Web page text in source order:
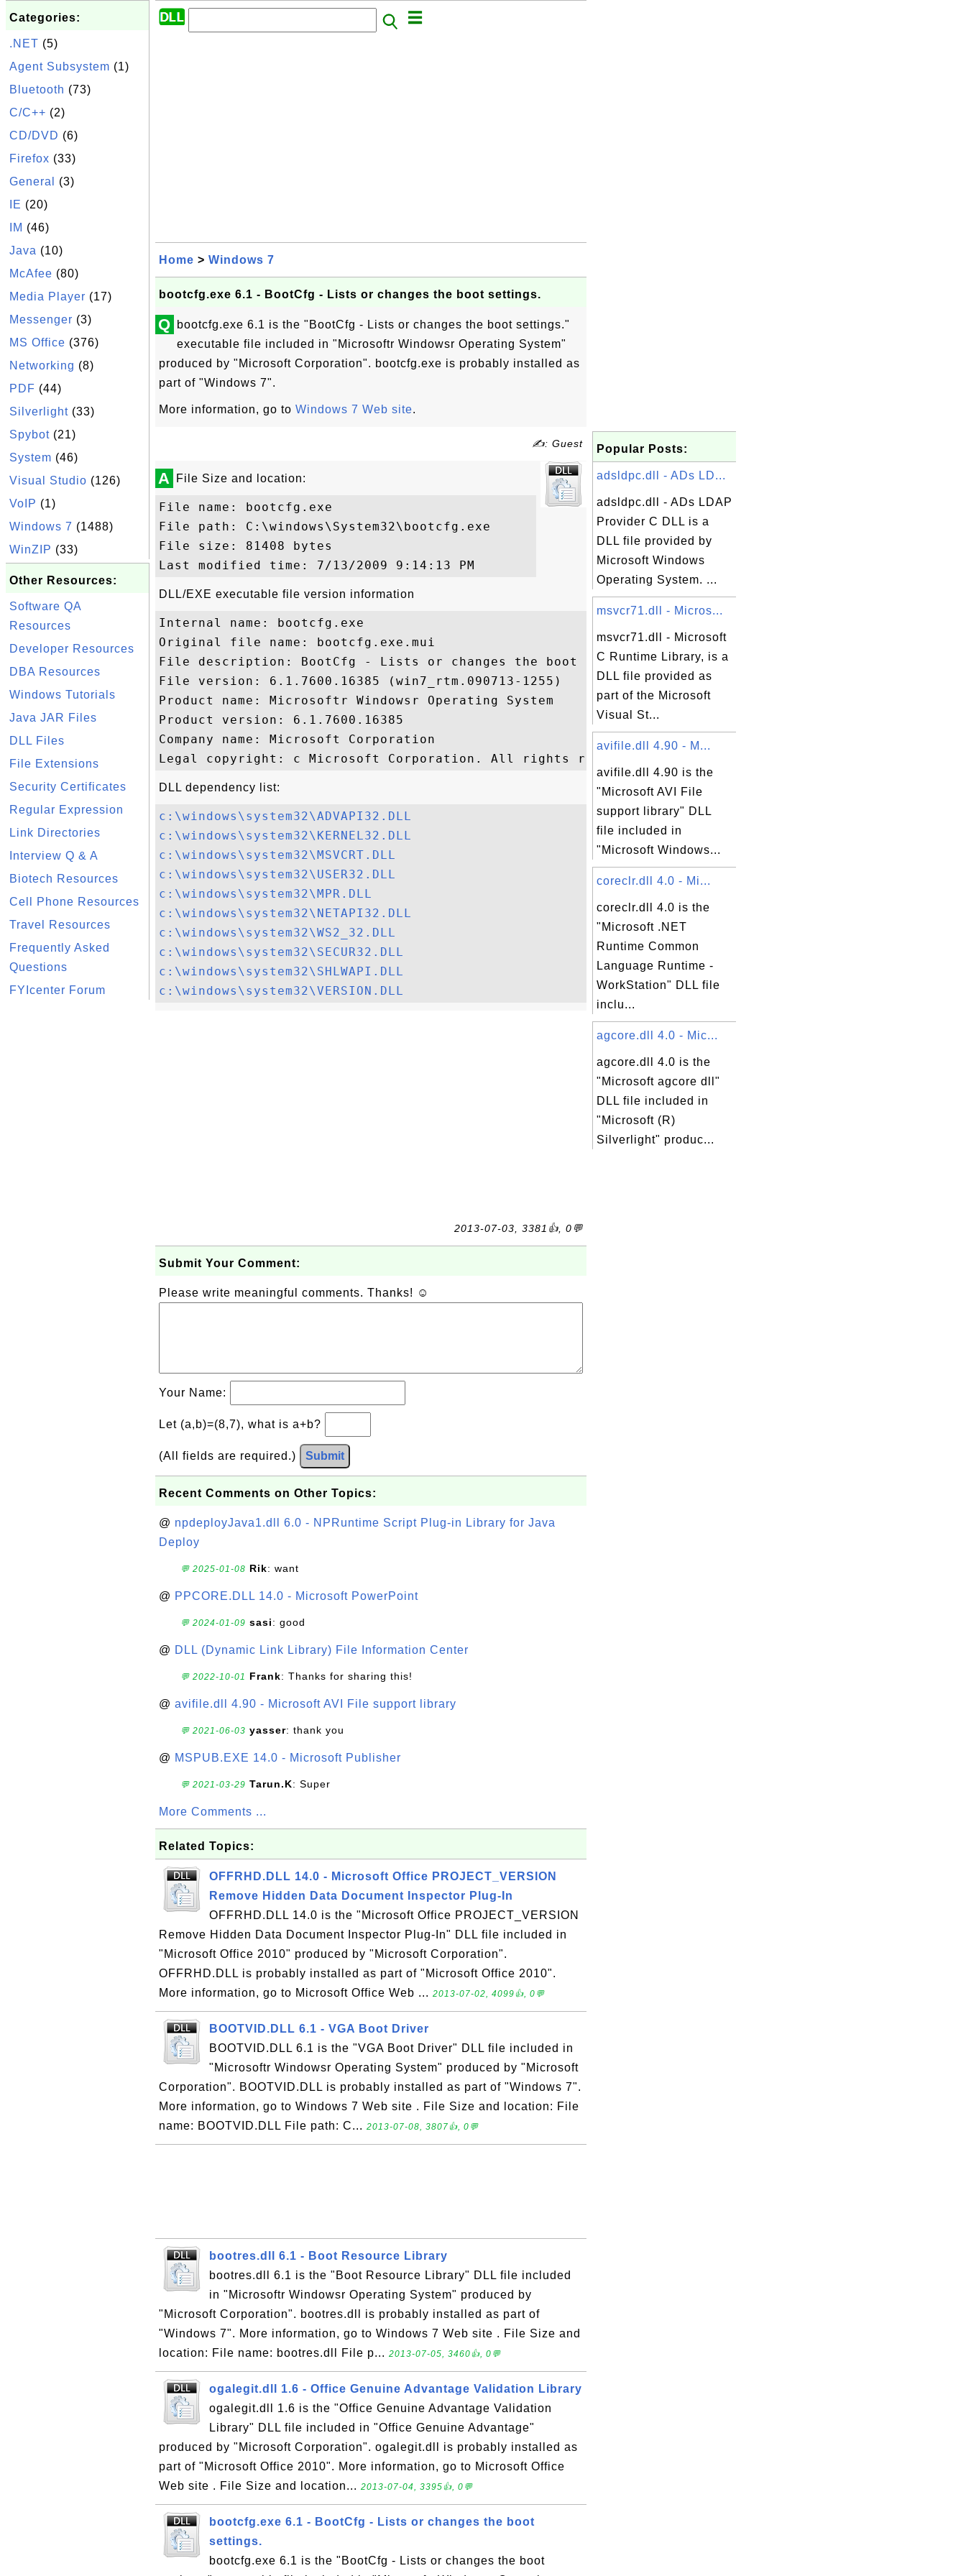
Categories:
.NET (5)
Agent Subsystem (1)
Bluetooth (73)
C/C++ (2)
CD/DVD (6)
Firefox (33)
General
(3)
IE (20)
IM (46)
Java (10)
McAfee (80)
Media Player (17)
Messenger (3)
MS Office (376)
Networking (8)
PDF (44)
Silverlight (33)
Spybot (21)
System (46)
Visual Studio (126)
VoIP (1)
Windows 7 (1488)
WinZIP (33)
Other Resources:
Software QA
Resources
Developer Resources
DBA Resources
Windows Tutorials
Java JAR Files
DLL Files
File Extensions
Security Certificates
Regular Expression
Link Directories
Interview Q & A
Biotech Resources
Cell Phone Resources
Travel Resources
Frequently Asked
Questions
FYIcenter Forum
Home > Windows 7
bootcfg.exe 6.1 - BootCfg - Lists or changes the boot settings.
Q
bootcfg.exe 6.1 is the "BootCfg - Lists or changes the boot settings."
executable file included in "Microsoftr Windowsr Operating System"
produced by "Microsoft Corporation". bootcfg.exe is probably installed as
part of "Windows 7".
More information, go to Windows 7 Web site.
✍: Guest
A File Size and location:
File name: bootcfg.exe
File path: C:\windows\System32\bootcfg.exe
File size: 81408 bytes
DLL/EXE executable file version information
Internal name: bootcfg.exe
Original file name: bootcfg.exe.mui
File description: BootCfg - Lists or changes the boot settings.
File version: 6.1.7600.16385 (win7_rtm.090713-1255)
Product name: Microsoftr Windowsr Operating System
Product version: 6.1.7600.16385
Company name: Microsoft Corporation
DLL dependency list:
c:\windows\system32\ADVAPI32.DLL
c:\windows\system32\KERNEL32.DLL
c:\windows\system32\MSVCRT.DLL
c:\windows\system32\USER32.DLL
c:\windows\system32\MPR.DLL
c:\windows\system32\NETAPI32.DLL
c:\windows\system32\WS2_32.DLL
c:\windows\system32\SECUR32.DLL
c:\windows\system32\SHLWAPI.DLL
c:\windows\system32\VERSION.DLL
2013-07-03, 3381👍, 0💬
Submit Your Comment:
Please write meaningful comments. Thanks! ☺
Your Name:
Let (a,b)=(8,7), what is a+b?
(All fields are required.) Submit
Recent Comments on Other Topics:
@ npdeployJava1.dll 6.0 - NPRuntime Script Plug-in Library for Java
Deploy
💬 2025-01-08 Rik: want
@ PPCORE.DLL 14.0 - Microsoft PowerPoint
💬 2024-01-09 sasi: good
@ DLL (Dynamic Link Library) File Information Center
💬 2022-10-01 Frank: Thanks for sharing this!
@ avifile.dll 4.90 - Microsoft AVI File support library
💬 2021-06-03 yasser: thank you
@ MSPUB.EXE 14.0 - Microsoft Publisher
💬 2021-03-29 Tarun.K: Super
More Comments ...
Related Topics:
OFFRHD.DLL 14.0 - Microsoft Office PROJECT_VERSION
Remove Hidden Data Document Inspector Plug-In
OFFRHD.DLL 14.0 is the "Microsoft Office PROJECT_VERSION
Remove Hidden Data Document Inspector Plug-In" DLL file included in
"Microsoft Office 2010" produced by "Microsoft Corporation".
OFFRHD.DLL is probably installed as part of "Microsoft Office 2010".
More information, go to Microsoft Office Web ... 2013-07-02, 4099👍, 0💬
BOOTVID.DLL 6.1 - VGA Boot Driver
BOOTVID.DLL 6.1 is the "VGA Boot Driver" DLL file included in
"Microsoftr Windowsr Operating System" produced by "Microsoft
Corporation". BOOTVID.DLL is probably installed as part of "Windows 7".
More information, go to Windows 7 Web site . File Size and location: File
name: BOOTVID.DLL File path: C... 2013-07-08, 3807👍, 0💬
bootres.dll 6.1 - Boot Resource Library
bootres.dll 6.1 is the "Boot Resource Library" DLL file included
in "Microsoftr Windowsr Operating System" produced by
"Microsoft Corporation". bootres.dll is probably installed as part of
"Windows 7". More information, go to Windows 7 Web site . File Size and
location: File name: bootres.dll File p... 2013-07-05, 3460👍, 0💬
ogalegit.dll 1.6 - Office Genuine Advantage Validation Library
ogalegit.dll 1.6 is the "Office Genuine Advantage Validation
Library" DLL file included in "Office Genuine Advantage"
produced by "Microsoft Corporation". ogalegit.dll is probably installed as
part of "Microsoft Office 2010". More information, go to Microsoft Office
Web site . File Size and location... 2013-07-04, 3395👍, 0💬
bootcfg.exe 6.1 - BootCfg - Lists or changes the boot
settings.
bootcfg.exe 6.1 is the "BootCfg - Lists or changes the boot
Popular Posts:
adsldpc.dll - ADs LD...
adsldpc.dll - ADs LDAP
Provider C DLL is a
DLL file provided by
Microsoft Windows
Operating System. ...
msvcr71.dll - Micros...
msvcr71.dll - Microsoft
C Runtime Library, is a
DLL file provided as
part of the Microsoft
Visual St...
avifile.dll 4.90 - M...
avifile.dll 4.90 is the
"Microsoft AVI File
support library" DLL
file included in
"Microsoft Windows...
coreclr.dll 4.0 - Mi...
coreclr.dll 4.0 is the
"Microsoft .NET
Runtime Common
Language Runtime -
WorkStation" DLL file
inclu...
agcore.dll 4.0 - Mic...
agcore.dll 4.0 is the
"Microsoft agcore dll"
DLL file included in
"Microsoft (R)
Silverlight" produc...